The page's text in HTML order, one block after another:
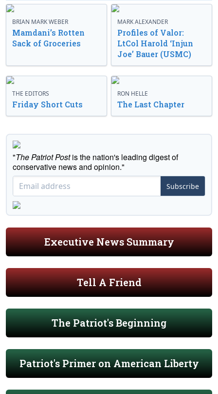
BRIAN MARK WEBER
Mamdani’s Rotten
Sack of Groceries
MARK ALEXANDER
Profiles of Valor:
LtCol Harold ‘Injun
Joe’ Bauer (USMC)
THE EDITORS
Friday Short Cuts
RON HELLE
The Last Chapter
"The Patriot Postis the nation's leading digest of
conservative news and opinion."
Subscribe
Executive News Summary
Tell A Friend
The Patriot's Beginning
Patriot's Primer on American Liberty